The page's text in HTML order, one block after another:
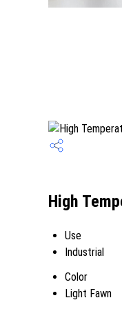
High
Use
Industrial
Color
Light Fawn